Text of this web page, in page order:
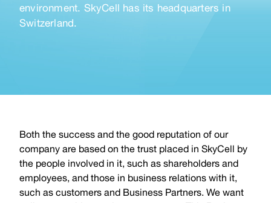
environment. SkyCell has its headquarters in
Switzerland.
Both the success and the good reputation of our
company are based on the trust placed in SkyCell by
the people involved in it, such as shareholders and
employees, and those in business relations with it,
such as customers and Business Partners. We want